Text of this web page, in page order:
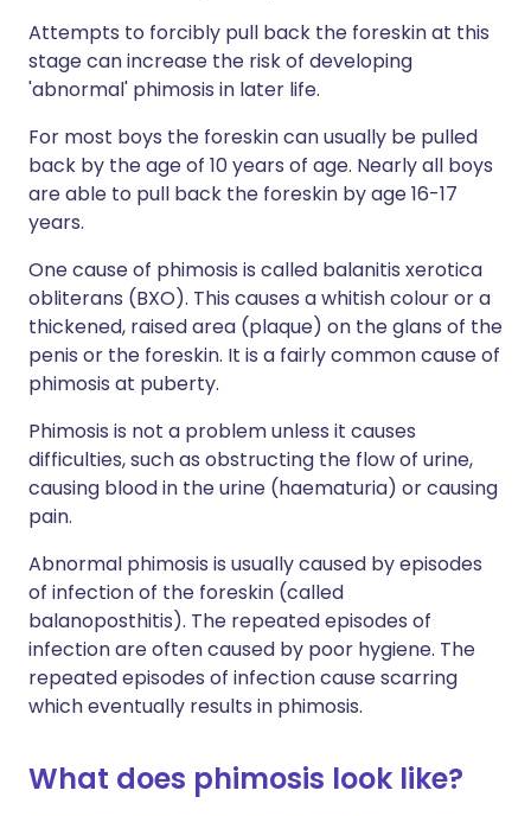
Attempts to forcibly pull back the foreskin at this
stage can increase the risk of developing
'abnormal' phimosis in later life.
For most boys the foreskin can usually be pulled
back by the age of 10 years of age. Nearly all boys
are able to pull back the foreskin by age 16-17
years.
One cause of phimosis is called balanitis xerotica
obliterans (BXO). This causes a whitish colour or a
thickened, raised area (plaque) on the glans of the
penis or the foreskin. It is a fairly common cause of
phimosis at puberty.
Phimosis is not a problem unless it causes
difficulties, such as obstructing the flow of urine,
causing blood in the urine (haematuria) or causing
pain.
Abnormal phimosis is usually caused by episodes
of infection of the foreskin (called
balanoposthitis). The repeated episodes of
infection are often caused by poor hygiene. The
repeated episodes of infection cause scarring
which eventually results in phimosis.
What does phimosis look like?